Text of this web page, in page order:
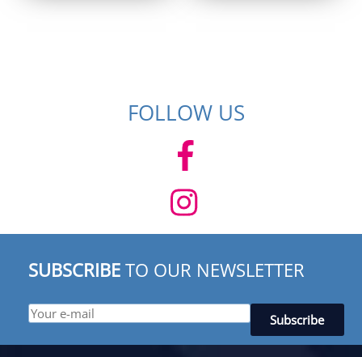
FOLLOW US
SUBSCRIBE TO OUR NEWSLETTER